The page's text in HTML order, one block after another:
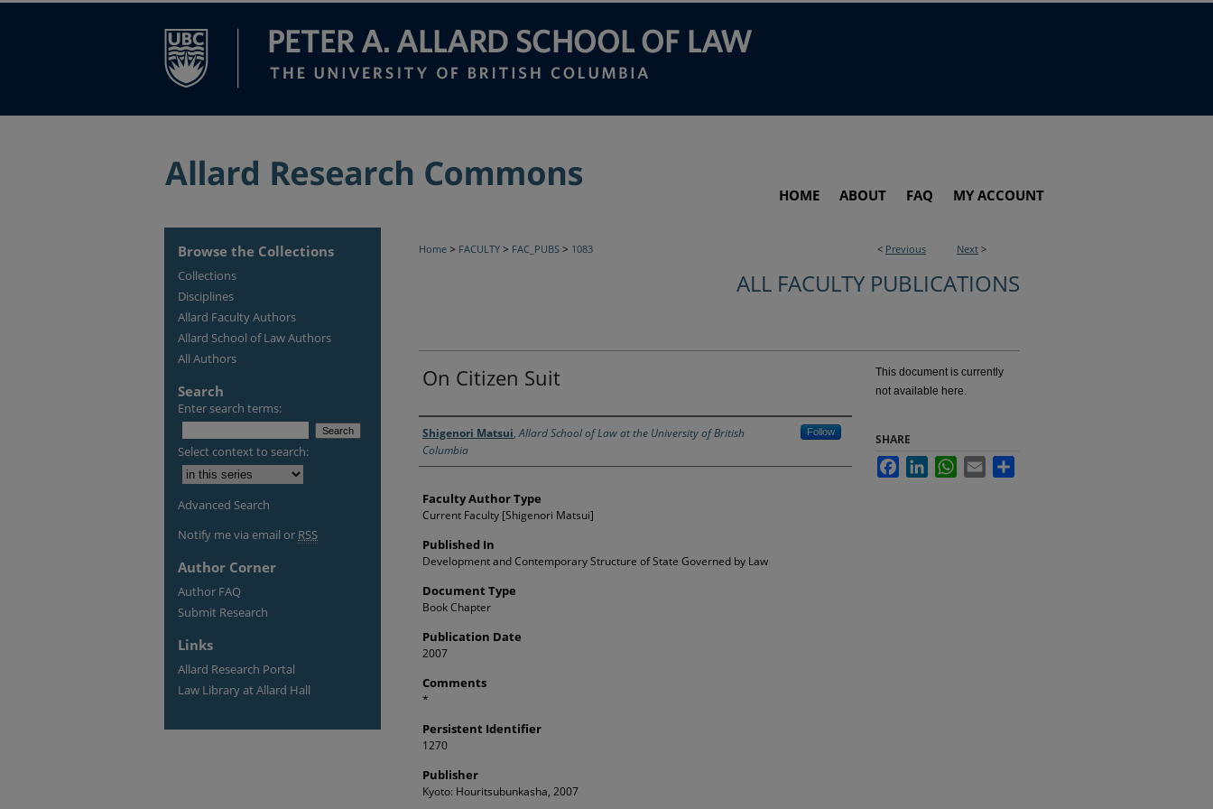
HOME ABOUT FAQ MY ACCOUNT
< Previous Next >
Home > FACULTY > FAC_PUBS > 1083
ALL FACULTY PUBLICATIONS
On Citizen Suit
Authors
Shigenori Matsui,Allard School of Law at the University of British
Columbia
Follow
Faculty Author Type
Current Faculty [Shigenori Matsui]
Published In
Development and Contemporary Structure of State Governed by Law
Document Type
Book Chapter
Publication Date
2007
Comments
*
Persistent Identifier
1270
Publisher
Kyoto: Houritsubunkasha, 2007
This document is currently
not available here.
SHARE
FacebookLinkedInWhatsApp
Email
Browse the Collections
Collections
Disciplines
Allard Faculty Authors
Allard School of Law Authors
All Authors
Search
Enter search terms:
Select context to search:
Advanced Search
Notify me via email or RSS
Author Corner
Author FAQ
Submit Research
Links
Allard Research Portal
Law Library at Allard Hall